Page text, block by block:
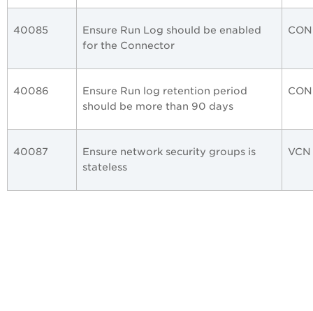
40085
Ensure Run Log should be enabled
for the Connector
40086
Ensure Run log retention period
should be more than 90 days
40087
Ensure network security groups is
stateless
VCN